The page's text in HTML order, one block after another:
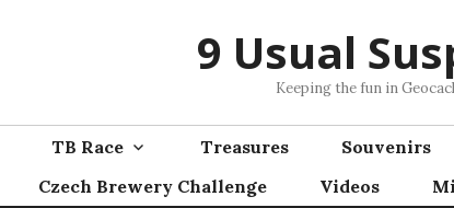
9 Usual
Keeping the fun in
TB Race Treasures Souvenirs
Czech Brewery Challenge Videos